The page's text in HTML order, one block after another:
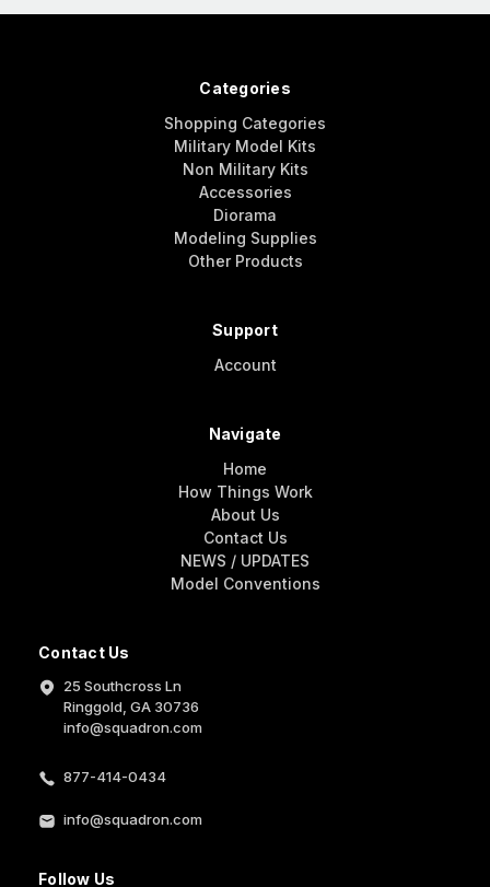
Contact Us
25 Southcross Ln
Ringgold, GA 30736
info@squadron.com
877-414-0434
info@squadron.com
Follow Us
Categories
Shopping Categories
Military Model Kits
Non Military Kits
Accessories
Diorama
Modeling Supplies
Other Products
Support
Account
Navigate
Home
How Things Work
About Us
Contact Us
NEWS / UPDATES
Model Conventions